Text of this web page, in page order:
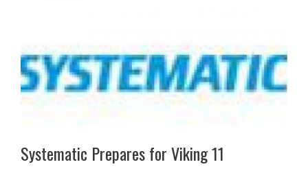
Systematic Prepares for Viking 11